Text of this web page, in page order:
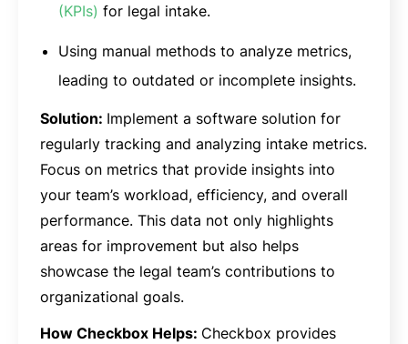
(KPIs) for legal intake.
Using manual methods to analyze metrics,
leading to outdated or incomplete insights.
Solution: Implement a software solution for
regularly tracking and analyzing intake metrics.
Focus on metrics that provide insights into
your team’s workload, efficiency, and overall
performance. This data not only highlights
areas for improvement but also helps
showcase the legal team’s contributions to
organizational goals.
How Checkbox Helps: Checkbox provides